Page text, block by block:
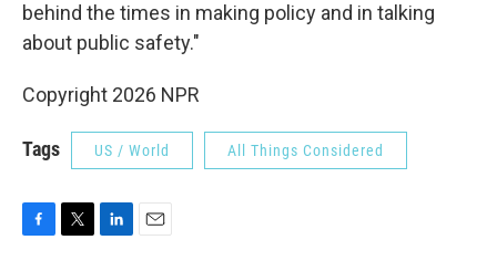
behind the times in making policy and in talking
about public safety."
Copyright 2026 NPR
Tags US / World All Things Considered